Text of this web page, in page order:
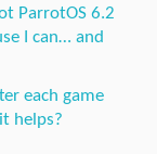
ParrotOS 6.2
I can… and
each game
helps?